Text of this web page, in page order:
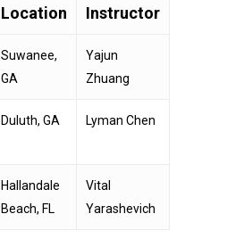
Location Instructor
Suwanee,
GA
Yajun
Zhuang
Duluth, GA Lyman Chen
Hallandale
Beach, FL
Vital
Yarashevich